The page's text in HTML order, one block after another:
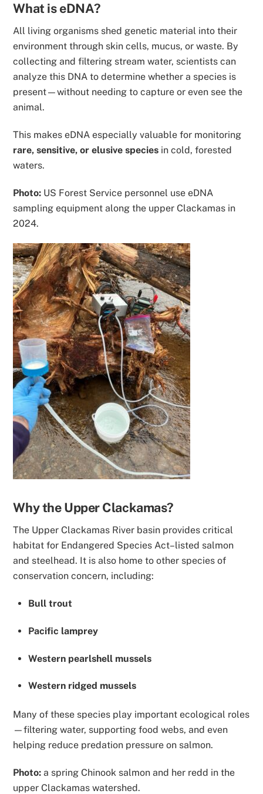
What is eDNA?
All living organisms shed genetic material into their
environment through skin cells, mucus, or waste. By
collecting and filtering stream water, scientists can
analyze this DNA to determine whether a species is
present—without needing to capture or even see the
animal.
This makes eDNA especially valuable for monitoring
rare, sensitive, or elusive species in cold, forested
waters.
Photo: US Forest Service personnel use eDNA
sampling equipment along the upper Clackamas in
2024.
Why the Upper Clackamas?
The Upper Clackamas River basin provides critical
habitat for Endangered Species Act–listed salmon
and steelhead. It is also home to other species of
conservation concern, including:
Bull trout
Pacific lamprey
Western pearlshell mussels
Western ridged mussels
Many of these species play important ecological roles
—filtering water, supporting food webs, and even
helping reduce predation pressure on salmon.
Photo: a spring Chinook salmon and her redd in the
upper Clackamas watershed.